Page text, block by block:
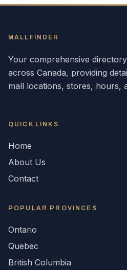
MALLFINDER
Your comprehensive
across Canada, providing
mall locations, stores, hours,
QUICK LINKS
Home
About Us
Contact
POPULAR PROVINCES
Ontario
Quebec
British Columbia